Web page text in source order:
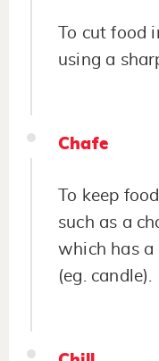
To cut food
using a
Chafe
To keep
such as a
which has a
(eg. candle).